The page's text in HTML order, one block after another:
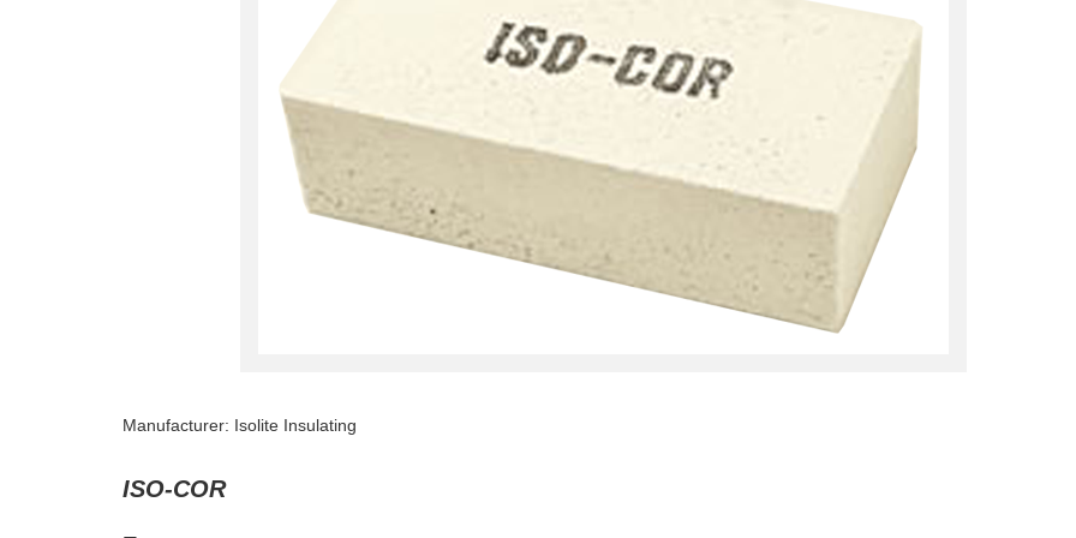
Manufacturer: Isolite Insulating
ISO-COR